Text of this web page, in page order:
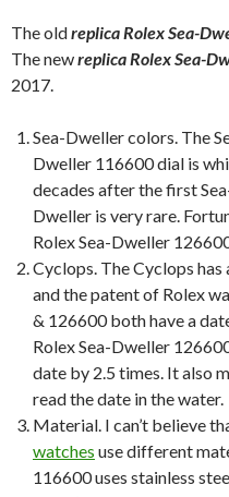
The oldreplica Rolex Sea-
The newreplica Rolex Sea-
2017.
Sea-Dweller colors. The
Dweller 116600 dial is
decades after the first
Dweller is very rare.
Rolex Sea-Dweller
Cyclops. The Cyclops
and the patent of Rolex
& 126600 both have a
Rolex Sea-Dweller
date by 2.5 times. It also
read the date in the water.
Material. I can’t believe
watches use different
116600 uses stainless